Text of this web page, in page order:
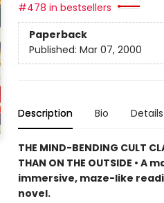
#478 in bestsellers
Paperback
Published: Mar 07, 2000
Description Bio Details
THE MIND-BENDING CULT
THAN ON THE OUTSIDE •
immersive, maze-like
novel.